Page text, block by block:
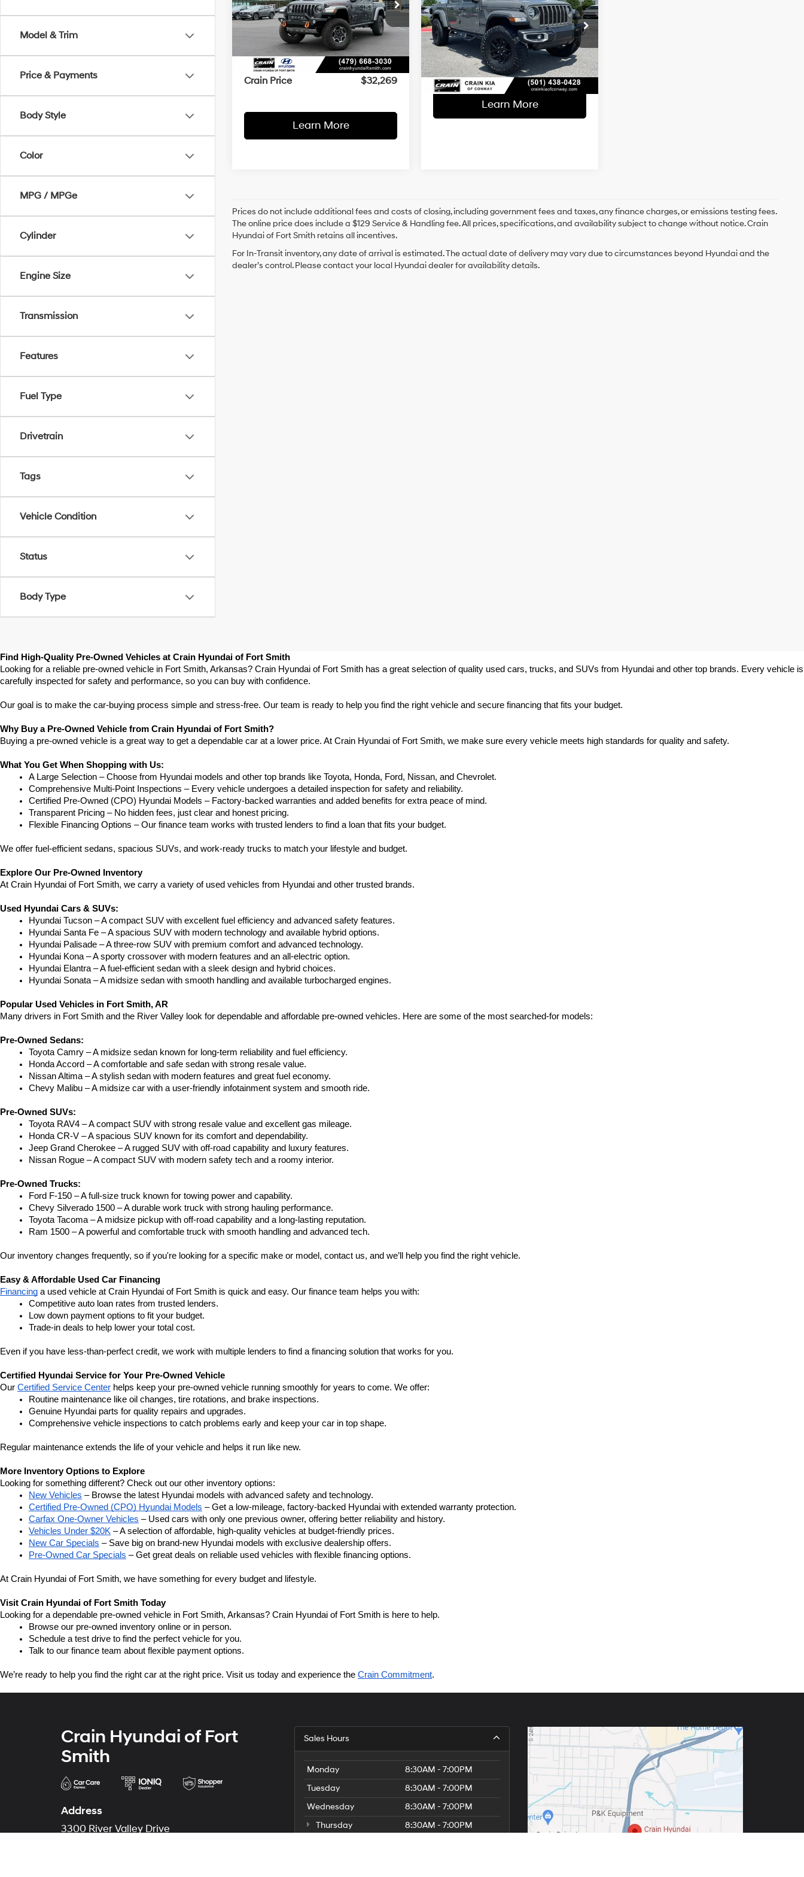
Model & Trim
Price & Payments
Body Style
Color
MPG / MPGe
Cylinder
Engine Size
Transmission
Features
Fuel Type
Drivetrain
Tags
Vehicle Condition
Status
Body Type
VIN:1C6JJTEG8PL502229Stock:AY7996
93,230 mi Ext. Int.
8-Speed
Automatic
$32,269
Less
Retail Price:
$32,140
Service & Handling Fee
+$129
Crain Price
$32,269
Learn More
VIN:1C6JJTAG7PL501112Stock: PA00054
27,236 mi Ext. Int.
17/22 MPG
6 Cyl - 3.6 L
8-Speed
Automatic
Less
Retail Price:
$35,995
Service & Handling Fee
+$129
Crain Price
$36,124
Learn More
Prices do not include additional fees and costs of closing, including government fees and taxes, any finance charges, or emissions testing fees.
The online price does include a $129 Service & Handling fee. All prices, specifications, and availability subject to change without notice. Crain
Hyundai of Fort Smith retains all incentives.
For In-Transit inventory, any date of arrival is estimated. The actual date of delivery may vary due to circumstances beyond Hyundai and the
dealer’s control. Please contact your local Hyundai dealer for availability details.
Find High-Quality Pre-Owned Vehicles at Crain Hyundai of Fort Smith
Looking for a reliable pre-owned vehicle in Fort Smith, Arkansas? Crain Hyundai of Fort Smith has a great selection of quality used cars, trucks, and SUVs from Hyundai and other top brands. Every vehicle is
carefully inspected for safety and performance, so you can buy with confidence.
Our goal is to make the car-buying process simple and stress-free. Our team is ready to help you find the right vehicle and secure financing that fits your budget.
Why Buy a Pre-Owned Vehicle from Crain Hyundai of Fort Smith?
Buying a pre-owned vehicle is a great way to get a dependable car at a lower price. At Crain Hyundai of Fort Smith, we make sure every vehicle meets high standards for quality and safety.
What You Get When Shopping with Us:
A Large Selection – Choose from Hyundai models and other top brands like Toyota, Honda, Ford, Nissan, and Chevrolet.
Comprehensive Multi-Point Inspections – Every vehicle undergoes a detailed inspection for safety and reliability.
Certified Pre-Owned (CPO) Hyundai Models – Factory-backed warranties and added benefits for extra peace of mind.
Transparent Pricing – No hidden fees, just clear and honest pricing.
Flexible Financing Options – Our finance team works with trusted lenders to find a loan that fits your budget.
We offer fuel-efficient sedans, spacious SUVs, and work-ready trucks to match your lifestyle and budget.
Explore Our Pre-Owned Inventory
At Crain Hyundai of Fort Smith, we carry a variety of used vehicles from Hyundai and other trusted brands.
Used Hyundai Cars & SUVs:
Hyundai Tucson – A compact SUV with excellent fuel efficiency and advanced safety features.
Hyundai Santa Fe – A spacious SUV with modern technology and available hybrid options.
Hyundai Palisade – A three-row SUV with premium comfort and advanced technology.
Hyundai Kona – A sporty crossover with modern features and an all-electric option.
Hyundai Elantra – A fuel-efficient sedan with a sleek design and hybrid choices.
Hyundai Sonata – A midsize sedan with smooth handling and available turbocharged engines.
Popular Used Vehicles in Fort Smith, AR
Many drivers in Fort Smith and the River Valley look for dependable and affordable pre-owned vehicles. Here are some of the most searched-for models:
Pre-Owned Sedans:
Toyota Camry – A midsize sedan known for long-term reliability and fuel efficiency.
Honda Accord – A comfortable and safe sedan with strong resale value.
Nissan Altima – A stylish sedan with modern features and great fuel economy.
Chevy Malibu – A midsize car with a user-friendly infotainment system and smooth ride.
Pre-Owned SUVs:
Toyota RAV4 – A compact SUV with strong resale value and excellent gas mileage.
Honda CR-V – A spacious SUV known for its comfort and dependability.
Jeep Grand Cherokee – A rugged SUV with off-road capability and luxury features.
Nissan Rogue – A compact SUV with modern safety tech and a roomy interior.
Pre-Owned Trucks:
Ford F-150 – A full-size truck known for towing power and capability.
Chevy Silverado 1500 – A durable work truck with strong hauling performance.
Toyota Tacoma – A midsize pickup with off-road capability and a long-lasting reputation.
Ram 1500 – A powerful and comfortable truck with smooth handling and advanced tech.
Our inventory changes frequently, so if you're looking for a specific make or model, contact us, and we’ll help you find the right vehicle.
Easy & Affordable Used Car Financing
Financing a used vehicle at Crain Hyundai of Fort Smith is quick and easy. Our finance team helps you with:
Competitive auto loan rates from trusted lenders.
Low down payment options to fit your budget.
Trade-in deals to help lower your total cost.
Even if you have less-than-perfect credit, we work with multiple lenders to find a financing solution that works for you.
Certified Hyundai Service for Your Pre-Owned Vehicle
Our Certified Service Center helps keep your pre-owned vehicle running smoothly for years to come. We offer:
Routine maintenance like oil changes, tire rotations, and brake inspections.
Genuine Hyundai parts for quality repairs and upgrades.
Comprehensive vehicle inspections to catch problems early and keep your car in top shape.
Regular maintenance extends the life of your vehicle and helps it run like new.
More Inventory Options to Explore
Looking for something different? Check out our other inventory options:
New Vehicles – Browse the latest Hyundai models with advanced safety and technology.
Certified Pre-Owned (CPO) Hyundai Models – Get a low-mileage, factory-backed Hyundai with extended warranty protection.
Carfax One-Owner Vehicles – Used cars with only one previous owner, offering better reliability and history.
Vehicles Under $20K – A selection of affordable, high-quality vehicles at budget-friendly prices.
New Car Specials – Save big on brand-new Hyundai models with exclusive dealership offers.
Pre-Owned Car Specials – Get great deals on reliable used vehicles with flexible financing options.
At Crain Hyundai of Fort Smith, we have something for every budget and lifestyle.
Visit Crain Hyundai of Fort Smith Today
Looking for a dependable pre-owned vehicle in Fort Smith, Arkansas? Crain Hyundai of Fort Smith is here to help.
Browse our pre-owned inventory online or in person.
Schedule a test drive to find the perfect vehicle for you.
Talk to our finance team about flexible payment options.
We’re ready to help you find the right car at the right price. Visit us today and experience the Crain Commitment.
Crain Hyundai of Fort
Smith
Address
3300 River Valley Drive
Sales Hours
Monday
8:30AM - 7:00PM
Tuesday
8:30AM - 7:00PM
Wednesday
8:30AM - 7:00PM
Thursday
8:30AM - 7:00PM